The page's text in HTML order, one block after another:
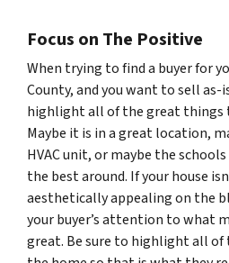
Focus on The Positive
When trying to find a buyer for
County, and you want to sell as-
highlight all of the great things
Maybe it is in a great location,
HVAC unit, or maybe the
the best around. If your house
aesthetically appealing on the
your buyer’s attention to what
great. Be sure to highlight all